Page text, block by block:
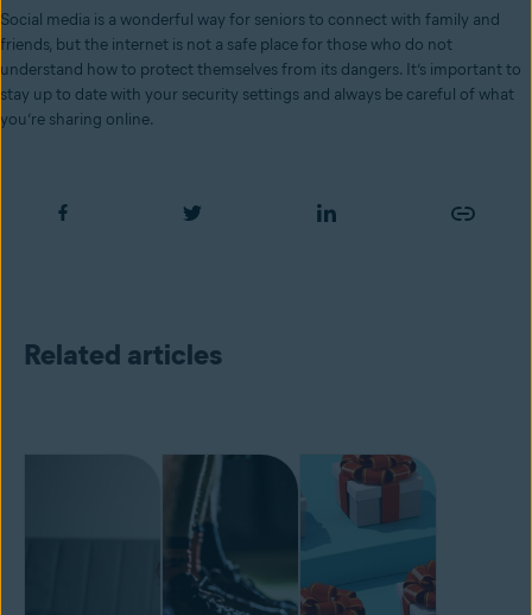
Social media is a wonderful way for seniors to connect with family and
friends, but the internet is not a safe place for those who do not
understand how to protect themselves from its dangers. It’s important to
stay up to date with your security settings and always be careful of what
you’re sharing online.
Related articles